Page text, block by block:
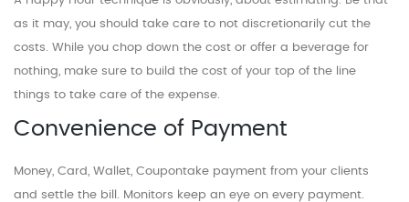
as it may, you should take care to not discretionarily cut the
costs. While you chop down the cost or offer a beverage for
nothing, make sure to build the cost of your top of the line
things to take care of the expense.
Convenience of Payment
Money, Card, Wallet, Coupontake payment from your clients
and settle the bill. Monitors keep an eye on every payment.